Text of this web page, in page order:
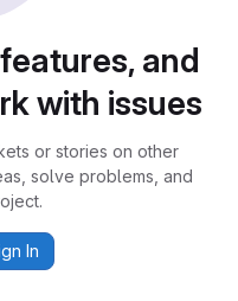
and
with issues
or stories on other
solve problems, and
In